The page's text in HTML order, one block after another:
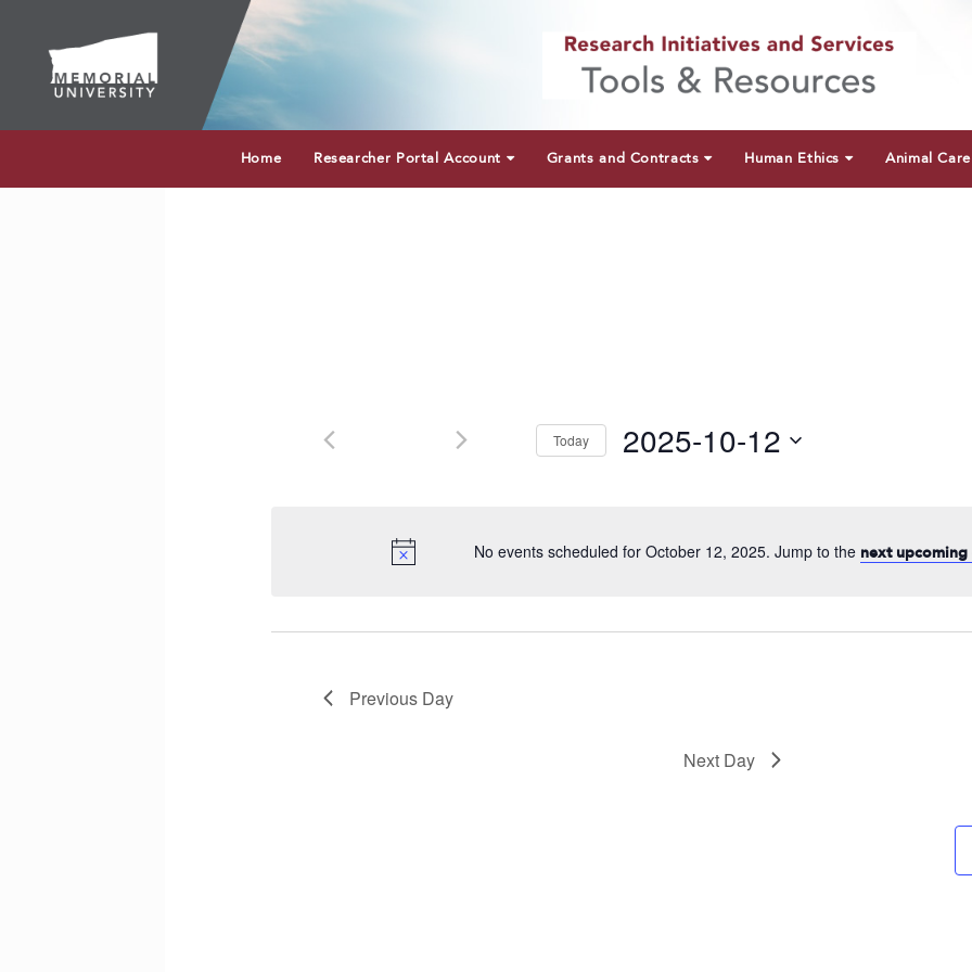
Home Researcher Portal Account Grants and Contracts Human Ethics Animal Care
No events scheduled for October 12, 2025. Jump to the next upcoming
Today 2025-10-12
Previous Day
Next Day